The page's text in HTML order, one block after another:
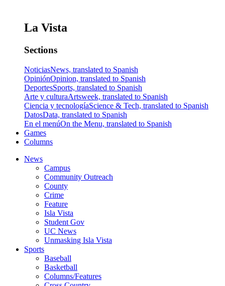
La Vista
Sections
NoticiasNews, translated to Spanish
OpiniónOpinion, translated to Spanish
DeportesSports, translated to Spanish
Arte y culturaArtsweek, translated to Spanish
Ciencia y tecnologíaScience & Tech, translated to Spanish
DatosData, translated to Spanish
En el menúOn the Menu, translated to Spanish
Games
Columns
News
Campus
Community Outreach
County
Crime
Feature
Isla Vista
Student Gov
UC News
Unmasking Isla Vista
Sports
Baseball
Basketball
Columns/Features